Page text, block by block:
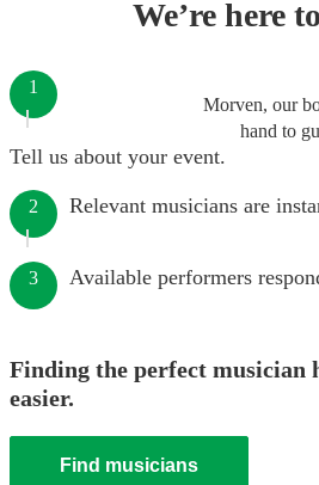
We’re here
Morven, our
hand to
1
Tell us about your event.
2 Relevant musicians are
3 Available performers
Finding the perfect musician
easier.
Find musicians